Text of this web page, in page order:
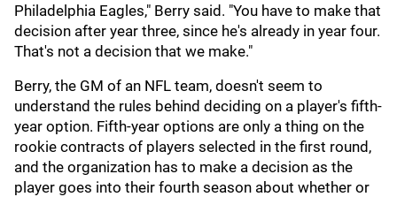
Philadelphia Eagles," Berry said. "You have to make that
decision after year three, since he's already in year four.
That's not a decision that we make."
Berry, the GM of an NFL team, doesn't seem to
understand the rules behind deciding on a player's fifth-
year option. Fifth-year options are only a thing on the
rookie contracts of players selected in the first round,
and the organization has to make a decision as the
player goes into their fourth season about whether or